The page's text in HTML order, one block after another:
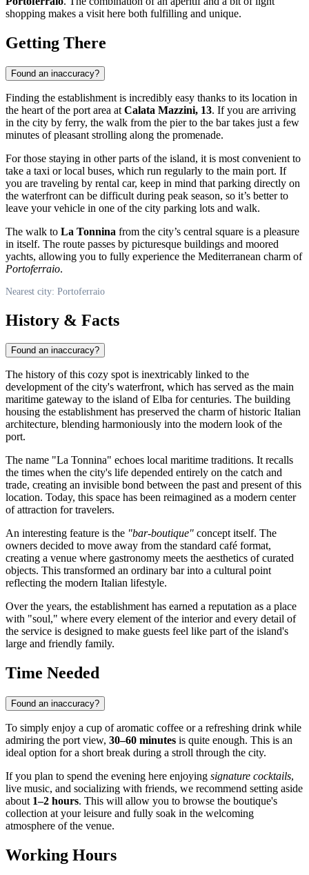
shopping makes a visit here both fulfilling and unique.
Getting There
Found an inaccuracy?
Finding the establishment is incredibly easy thanks to its location in
the heart of the port area at Calata Mazzini, 13. If you are arriving
in the city by ferry, the walk from the pier to the bar takes just a few
minutes of pleasant strolling along the promenade.
For those staying in other parts of the island, it is most convenient to
take a taxi or local buses, which run regularly to the main port. If
you are traveling by rental car, keep in mind that parking directly on
the waterfront can be difficult during peak season, so it’s better to
leave your vehicle in one of the city parking lots and walk.
The walk to La Tonnina from the city’s central square is a pleasure
in itself. The route passes by picturesque buildings and moored
yachts, allowing you to fully experience the Mediterranean charm of
Portoferraio.
Nearest city: Portoferraio
History & Facts
Found an inaccuracy?
The history of this cozy spot is inextricably linked to the
development of the city's waterfront, which has served as the main
maritime gateway to the island of Elba for centuries. The building
housing the establishment has preserved the charm of historic Italian
architecture, blending harmoniously into the modern look of the
port.
The name "La Tonnina" echoes local maritime traditions. It recalls
the times when the city's life depended entirely on the catch and
trade, creating an invisible bond between the past and present of this
location. Today, this space has been reimagined as a modern center
of attraction for travelers.
An interesting feature is the "bar-boutique" concept itself. The
owners decided to move away from the standard café format,
creating a venue where gastronomy meets the aesthetics of curated
objects. This transformed an ordinary bar into a cultural point
reflecting the modern Italian lifestyle.
Over the years, the establishment has earned a reputation as a place
with "soul," where every element of the interior and every detail of
the service is designed to make guests feel like part of the island's
large and friendly family.
Time Needed
Found an inaccuracy?
To simply enjoy a cup of aromatic coffee or a refreshing drink while
admiring the port view, 30–60 minutes is quite enough. This is an
ideal option for a short break during a stroll through the city.
If you plan to spend the evening here enjoying signature cocktails,
live music, and socializing with friends, we recommend setting aside
about 1–2 hours. This will allow you to browse the boutique's
collection at your leisure and fully soak in the welcoming
atmosphere of the venue.
Working Hours